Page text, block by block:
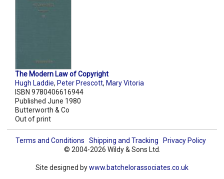
The Modern Law of Copyright
Hugh Laddie, Peter Prescott, Mary Vitoria
ISBN 9780406616944
Published June 1980
Butterworth & Co
Out of print
Terms and Conditions Shipping and Tracking
Privacy Policy
© 2004-2026 Wildy & Sons Ltd.
Site designed bywww.batchelorassociates.co.uk